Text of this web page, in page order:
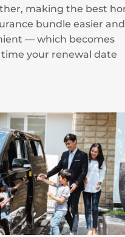
making the best
bundle easier and
— which becomes
your renewal date